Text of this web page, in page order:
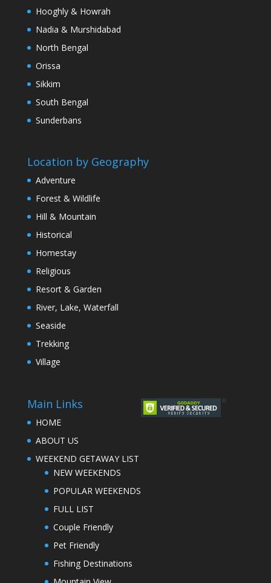
Hooghly & Howrah
Nadia & Murshidabad
North Bengal
Orissa
Sikkim
South Bengal
Sunderbans
Location by Geography
Adventure
Forest & Wildlife
Hill & Mountain
Historical
Homestay
Religious
Resort & Garden
River, Lake, Waterfall
Seaside
Trekking
Village
Main Links
HOME
ABOUT US
WEEKEND GETAWAY LIST
NEW WEEKENDS
POPULAR WEEKENDS
FULL LIST
Couple Friendly
Pet Friendly
Fishing Destinations